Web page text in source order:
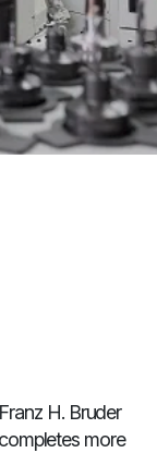
H. Bruder
more